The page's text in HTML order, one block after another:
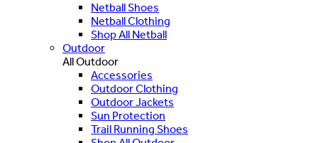
Netball Shoes
Netball Clothing
Shop All Netball
Outdoor
All Outdoor
Accessories
Outdoor Clothing
Outdoor Jackets
Sun Protection
Trail Running Shoes